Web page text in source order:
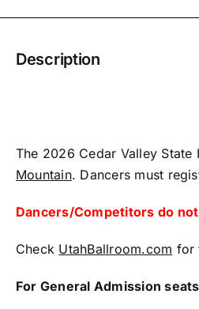
Description
The 2026 Cedar Valley
Mountain. Dancers must
Dancers/Competitors do
Check UtahBallroom.com for
For General Admission